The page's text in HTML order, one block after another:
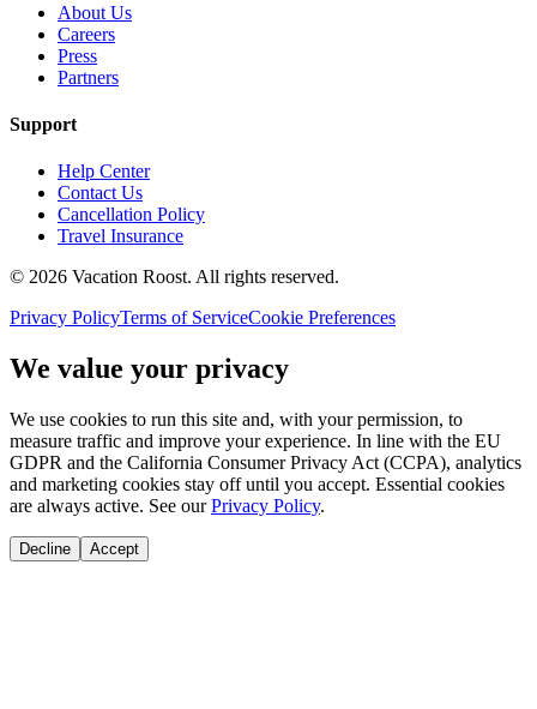
About Us
Careers
Press
Partners
Support
Help Center
Contact Us
Cancellation Policy
Travel Insurance
© 2026 Vacation Roost. All rights reserved.
Privacy PolicyTerms of ServiceCookie Preferences
We value your privacy
We use cookies to run this site and, with your permission, to
measure traffic and improve your experience. In line with the EU
GDPR and the California Consumer Privacy Act (CCPA), analytics
and marketing cookies stay off until you accept. Essential cookies
are always active. See our Privacy Policy.
Decline Accept